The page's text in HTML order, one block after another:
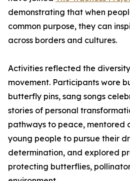
demonstrating that when
common purpose, they can
across borders and cultures.
Activities reflected the
movement. Participants wore
butterfly pins, sang songs
stories of personal
pathways to peace, mentored
young people to pursue their
determination, and explored
protecting butterflies,